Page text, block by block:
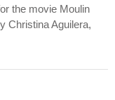
the movie Moulin
Christina Aguilera,